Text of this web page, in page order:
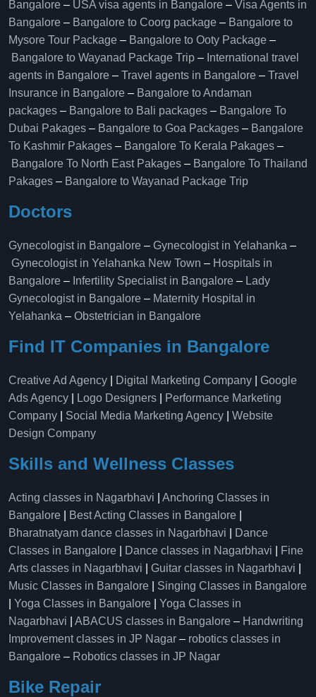
Bangalore – USA visa agents in Bangalore – Visa Agents in
Bangalore – Bangalore to Coorg package – Bangalore to
Mysore Tour Package – Bangalore to Ooty Package –
Bangalore to Wayanad Package Trip – International travel
agents in Bangalore – Travel agents in Bangalore – Travel
Insurance in Bangalore – Bangalore to Andaman
packages – Bangalore to Bali packages – Bangalore To
Dubai Pakages – Bangalore to Goa Packages – Bangalore
To Kashmir Pakages – Bangalore To Kerala Pakages –
Bangalore To North East Pakages – Bangalore To Thailand
Pakages – Bangalore to Wayanad Package Trip
Doctors
Gynecologist in Bangalore – Gynecologist in Yelahanka –
Gynecologist in Yelahanka New Town – Hospitals in
Bangalore – Infertility Specialist in Bangalore – Lady
Gynecologist in Bangalore – Maternity Hospital in
Yelahanka​ – Obstetrician in Bangalore
Find IT Companies in Bangalore
Creative Ad Agency Digital Marketing Company
Google
Ads Agency
Logo Designers
Performance Marketing
Company
Social Media Marketing Agency
Website
Design Company
Skills and Wellness Classes
Acting classes in Nagarbhavi
Anchoring Classes in
Bangalore
Best Acting Classes in Bangalore
Bharatnatyam dance classes in Nagarbhavi
Dance
Classes in Bangalore
Dance classes in Nagarbhavi
Fine
Arts classes in Nagarbhavi
Guitar classes in Nagarbhavi
Music Classes in Bangalore
Singing Classes in Bangalore
Yoga Classes in Bangalore
Yoga Classes in
Nagarbhavi
ABACUS classes in Bangalore – Handwriting
Improvement classes in JP Nagar – robotics classes in
Bangalore – Robotics classes in JP Nagar
Bike Repair